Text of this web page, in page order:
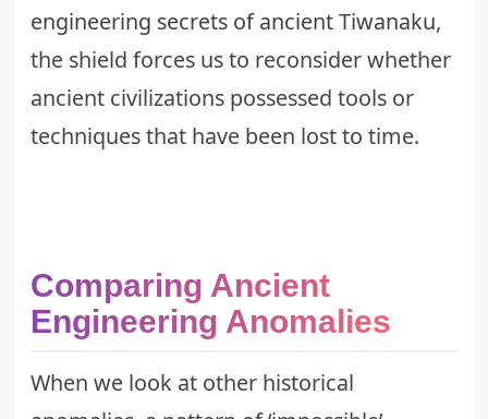
engineering secrets of ancient Tiwanaku,
the shield forces us to reconsider whether
ancient civilizations possessed tools or
techniques that have been lost to time.
Comparing Ancient
Engineering Anomalies
When we look at other historical